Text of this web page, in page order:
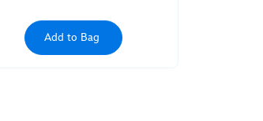
Add to Bag